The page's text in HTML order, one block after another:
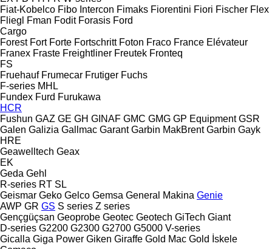
Fiat-Kobelco Fibo Intercon Fimaks Fiorentini Fiori Fischer Flex
Fliegl
Fman Fodit Forasis Ford
Cargo
Forest Fort Forte Fortschritt Foton Fraco France Elévateur
Franex Fraste Freightliner Freutek Fronteq
FS
Fruehauf Frumecar Frutiger Fuchs
F-series MHL
Fundex Furd Furukawa
HCR
Fushun GAZ GE GH GINAF GMC GMG GP Equipment GSR
Galen Galizia Gallmac Garant Garbin MakBrent Garbin Gayk
HRE
Geawelltech Geax
EK
Geda Gehl
R-series RT SL
Geismar Geko Gelco Gemsa General Makina Genie
AWP GR GS S series Z series
Gençgüçsan Geoprobe Geotec Geotech GiTech Giant
D-series G2200 G2300 G2700 G5000 V-series
Gicalla Giga Power Giken Giraffe Gold Mac Gold İskele